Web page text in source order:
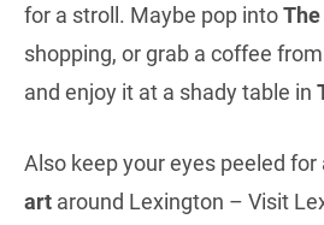
for a stroll. Maybe pop into
shopping, or grab a coffee from
and enjoy it at a shady table in
Also keep your eyes peeled for
art around Lexington – Visit